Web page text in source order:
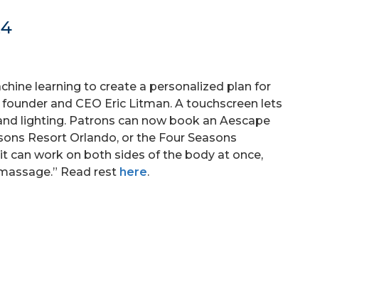
learning to create a personalized plan for
and CEO Eric Litman. A touchscreen lets
lighting. Patrons can now book an Aescape
Resort Orlando, or the Four Seasons
can work on both sides of the body at once,
Read rest here.